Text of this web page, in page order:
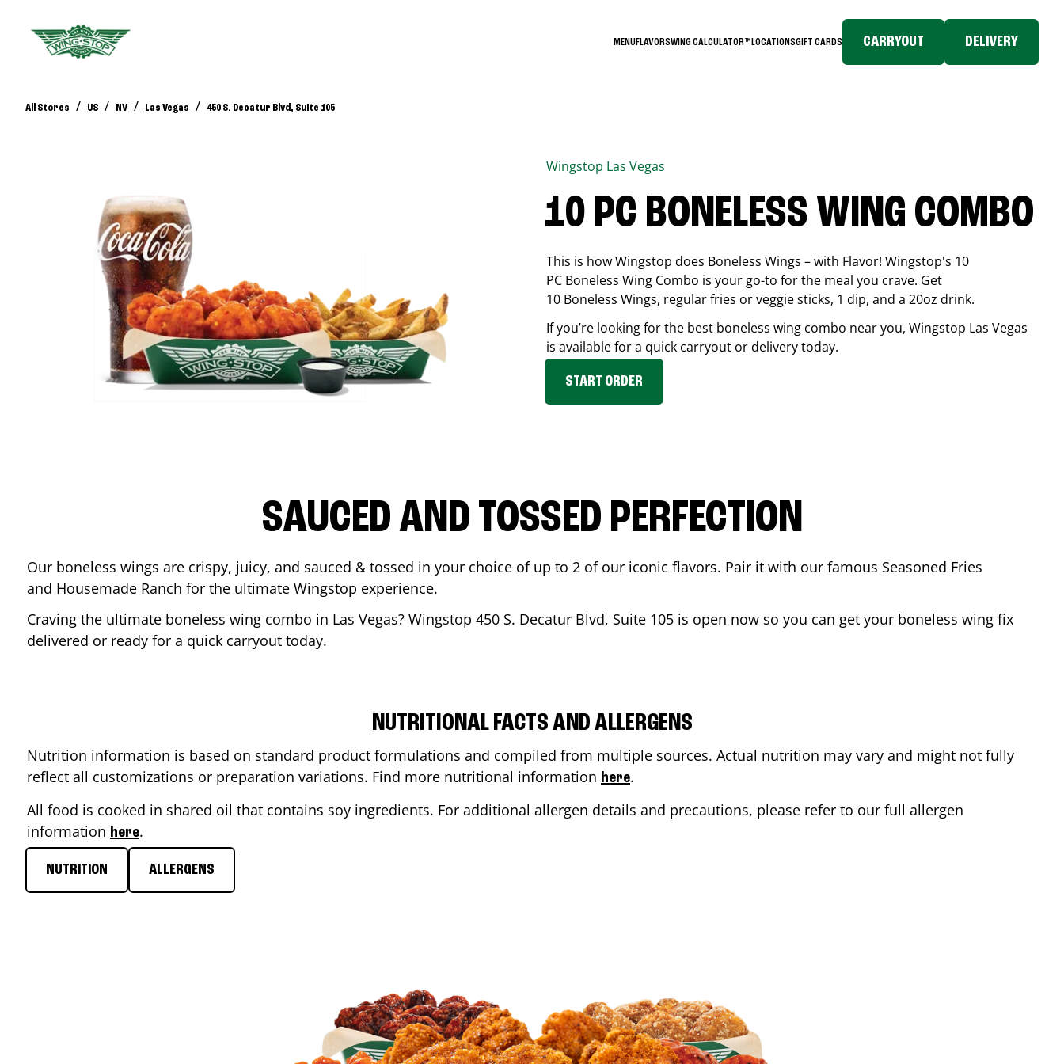
MENUFLAVORSWING CALCULATOR™LOCATIONSGIFT CARDS CARRYOUT DELIVERY
All Stores / US / NV / Las Vegas / 450 S. Decatur Blvd, Suite 105
Wingstop Las Vegas
10 PC BONELESS WING COMBO
This is how Wingstop does Boneless Wings – with Flavor! Wingstop's 10
PC Boneless Wing Combo is your go-to for the meal you crave. Get
10 Boneless Wings, regular fries or veggie sticks, 1 dip, and a 20oz drink.
If you’re looking for the best boneless wing combo near you, Wingstop Las Vegas
is available for a quick carryout or delivery today.
START ORDER
SAUCED AND TOSSED PERFECTION
Our boneless wings are crispy, juicy, and sauced & tossed in your choice of up to 2 of our iconic flavors. Pair it with our famous Seasoned Fries
and Housemade Ranch for the ultimate Wingstop experience.
Craving the ultimate boneless wing combo in Las Vegas? Wingstop 450 S. Decatur Blvd, Suite 105 is open now so you can get your boneless wing fix
delivered or ready for a quick carryout today.
NUTRITIONAL FACTS AND ALLERGENS
Nutrition information is based on standard product formulations and compiled from multiple sources. Actual nutrition may vary and might not fully
reflect all customizations or preparation variations. Find more nutritional information here.
All food is cooked in shared oil that contains soy ingredients. For additional allergen details and precautions, please refer to our full allergen
information here.
NUTRITION ALLERGENS